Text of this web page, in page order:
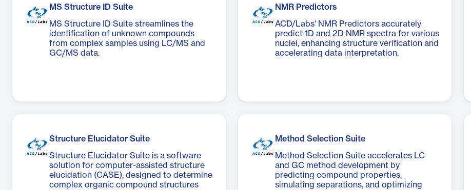
MS Structure ID Suite
MS Structure ID Suite streamlines the
identification of unknown compounds
from complex samples using LC/MS and
GC/MS data.
NMR Predictors
ACD/Labs' NMR Predictors accurately
predict 1D and 2D NMR spectra for various
nuclei, enhancing structure verification and
accelerating data interpretation.
Structure Elucidator Suite
Structure Elucidator Suite is a software
solution for computer-assisted structure
elucidation (CASE), designed to determine
complex organic compound structures
Method Selection Suite
Method Selection Suite accelerates LC
and GC method development by
predicting compound properties,
simulating separations, and optimizing